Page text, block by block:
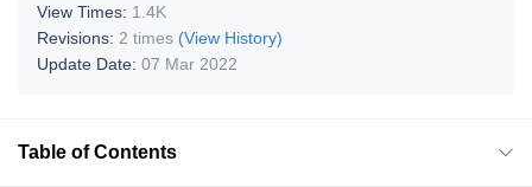
View Times: 1.4K
Revisions: 2 times (View History)
Update Date: 07 Mar 2022
Table of Contents